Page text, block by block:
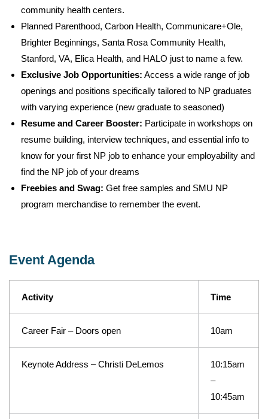
community health centers.
Planned Parenthood, Carbon Health, Communicare+Ole,
Brighter Beginnings, Santa Rosa Community Health,
Stanford, VA, Elica Health, and HALO just to name a few.
Exclusive Job Opportunities: Access a wide range of job
openings and positions specifically tailored to NP graduates
with varying experience (new graduate to seasoned)
Resume and Career Booster: Participate in workshops on
resume building, interview techniques, and essential info to
know for your first NP job to enhance your employability and
find the NP job of your dreams
Freebies and Swag: Get free samples and SMU NP
program merchandise to remember the event.
Event Agenda
Activity Time
Career Fair – Doors open 10am
Keynote Address – Christi DeLemos
10:15am
–
10:45am